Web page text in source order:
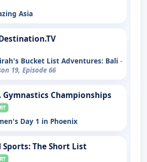
Asia
Bucket List Adventures: Bali -
19, Episode 66
Gymnastics Championships
Day 1 in Phoenix
Sports: The Short List